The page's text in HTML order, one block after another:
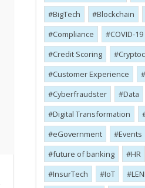
BigTech
Blockchain
Compliance
COVID-19
Credit Scoring
Customer Experience
Cyber​​fraudster
Data
Digital Transformation
eGovernment
Events
future of banking
HR
InsurTech
IoT